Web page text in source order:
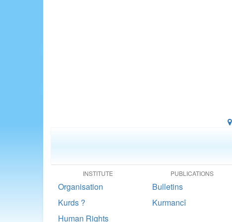
INSTITUTE
Organisation
Kurds ?
Human Rights
PUBLICATIONS
Bulletins
Kurmancî